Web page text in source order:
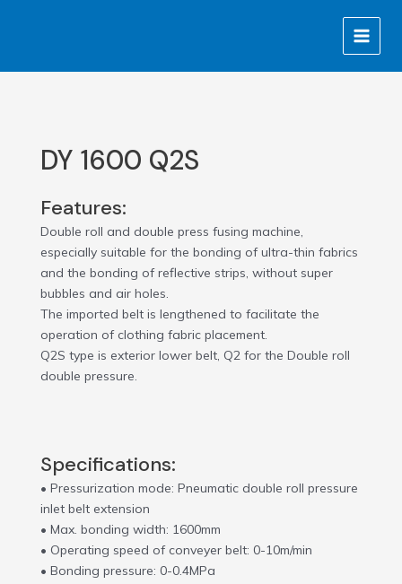
MAIN
MENU
DY 1600 Q2S
Features:
Double roll and double press fusing machine,
especially suitable for the bonding of ultra-thin fabrics
and the bonding of reflective strips, without super
bubbles and air holes.
The imported belt is lengthened to facilitate the
operation of clothing fabric placement.
Q2S type is exterior lower belt, Q2 for the Double roll
double pressure.
Specifications:
• Pressurization mode: Pneumatic double roll pressure
inlet belt extension
• Max. bonding width: 1600mm
• Operating speed of conveyer belt: 0-10m/min
• Bonding pressure: 0-0.4MPa